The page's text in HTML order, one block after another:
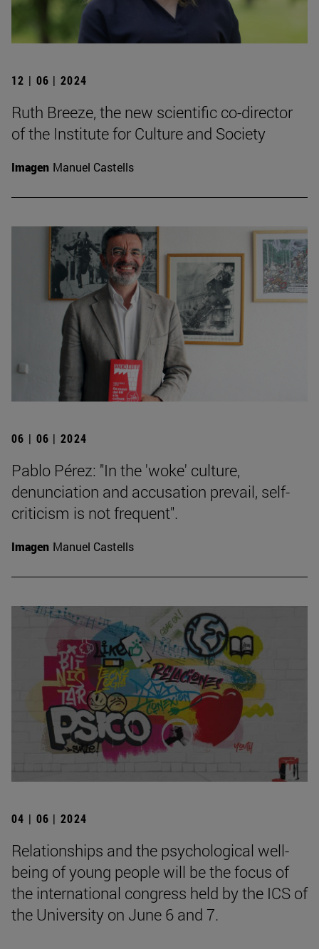
12 | 06 | 2024
Ruth Breeze, the new scientific co-director
of the Institute for Culture and Society
Imagen Manuel Castells
06 | 06 | 2024
Pablo Pérez: "In the 'woke' culture,
denunciation and accusation prevail, self-
criticism is not frequent".
Imagen Manuel Castells
04 | 06 | 2024
Relationships and the psychological well-
being of young people will be the focus of
the international congress held by the ICS of
the University on June 6 and 7.